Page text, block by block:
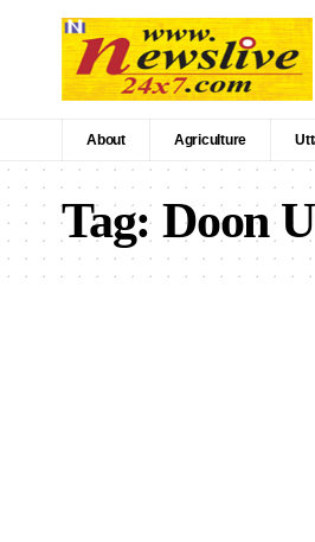
About Agriculture
Tag:Doon